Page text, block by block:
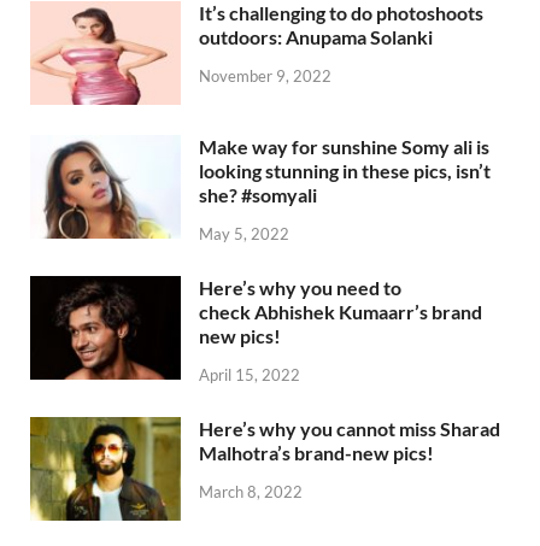
It’s challenging to do photoshoots
outdoors: Anupama Solanki
November 9, 2022
Make way for sunshine Somy ali is
looking stunning in these pics, isn’t
she? #somyali
May 5, 2022
Here’s why you need to
check Abhishek Kumaarr’s brand
new pics!
April 15, 2022
Here’s why you cannot miss Sharad
Malhotra’s brand-new pics!
March 8, 2022